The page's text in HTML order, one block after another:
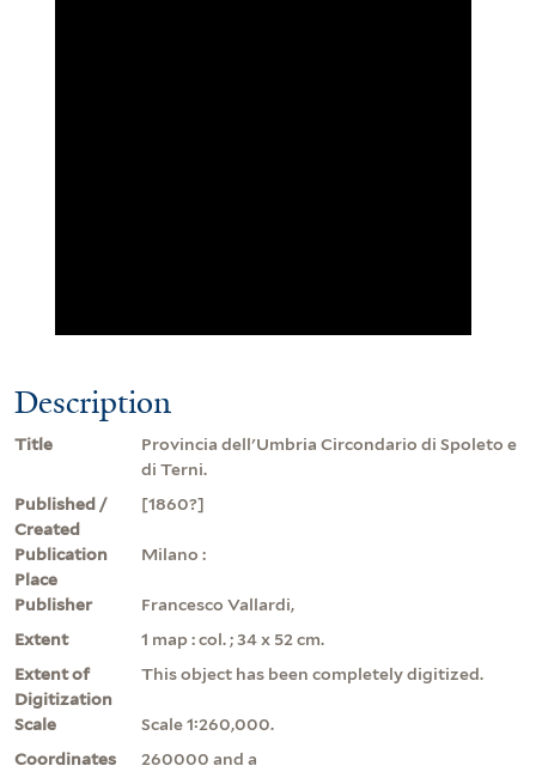
Description
Title
Provincia dell'Umbria Circondario di Spoleto e
di Terni.
Published /
Created
[1860?]
Publication
Place
Milano :
Publisher
Francesco Vallardi,
Extent
1 map : col. ; 34 x 52 cm.
Extent of
Digitization
This object has been completely digitized.
Scale
Scale 1:260,000.
Coordinates
260000 and a